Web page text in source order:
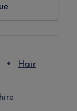
Hair